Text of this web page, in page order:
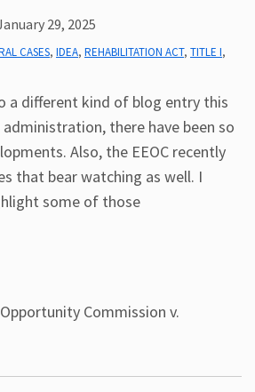
29, 2025
CASES, IDEA, REHABILITATION ACT, TITLE I,
a different kind of blog entry this
there have been so
Also, the EEOC recently
that bear watching as well. I
some of those
Commission v.